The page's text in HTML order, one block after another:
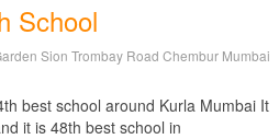
School
Sion Trombay Road Chembur Mumbai
best school around Kurla Mumbai It
it is 48th best school in